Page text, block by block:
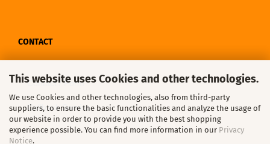
This website uses Cookies and other technologies.
We use Cookies and other technologies, also from third-party
suppliers, to ensure the basic functionalities and analyze the usage of
our website in order to provide you with the best shopping
experience possible. You can find more information in our Privacy
Notice.
CONTACT
Contact / Form
Callback Service